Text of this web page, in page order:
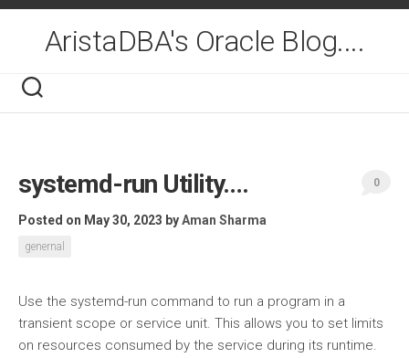
Skip
contentAristaDBA's Oracle Blog....
systemd-run Utility….
Posted on May 30, 2023 byAman Sharma
genernal
0
Use the systemd-run command to run a program in a
transient scope or service unit. This allows you to set limits
on resources consumed by the service during its runtime.